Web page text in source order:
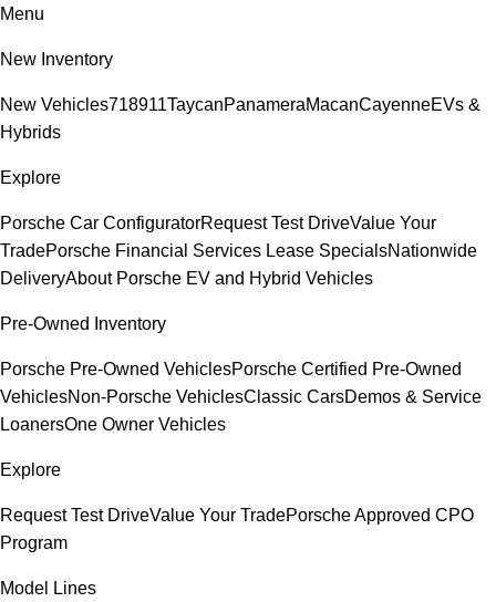
Menu
New Inventory
New Vehicles718911TaycanPanameraMacanCayenneEVs &
Hybrids
Explore
Porsche Car ConfiguratorRequest Test DriveValue Your
TradePorsche Financial Services Lease SpecialsNationwide
DeliveryAbout Porsche EV and Hybrid Vehicles
Pre-Owned Inventory
Porsche Pre-Owned VehiclesPorsche Certified Pre-Owned
VehiclesNon-Porsche VehiclesClassic CarsDemos & Service
LoanersOne Owner Vehicles
Explore
Request Test DriveValue Your TradePorsche Approved CPO
Program
Model Lines